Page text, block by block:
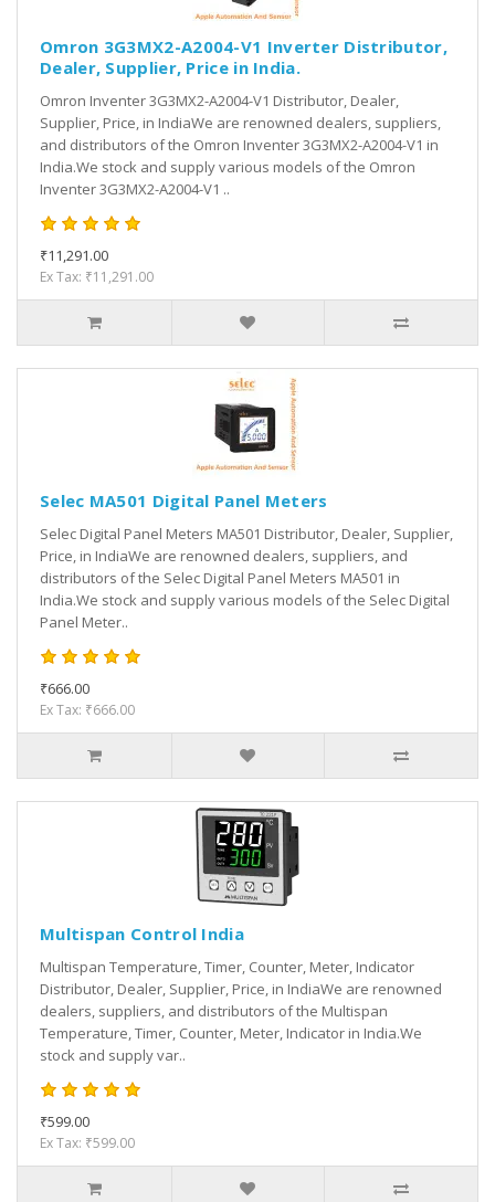
Omron 3G3MX2-A2004-V1 Inverter Distributor,
Dealer, Supplier, Price in India.
Omron Inventer 3G3MX2-A2004-V1 Distributor, Dealer,
Supplier, Price, in IndiaWe are renowned dealers, suppliers,
and distributors of the Omron Inventer 3G3MX2-A2004-V1 in
India.We stock and supply various models of the Omron
Inventer 3G3MX2-A2004-V1 ..
₹11,291.00
Ex Tax: ₹11,291.00
Selec MA501 Digital Panel Meters
Selec Digital Panel Meters MA501 Distributor, Dealer, Supplier,
Price, in IndiaWe are renowned dealers, suppliers, and
distributors of the Selec Digital Panel Meters MA501 in
India.We stock and supply various models of the Selec Digital
Panel Meter..
₹666.00
Ex Tax: ₹666.00
Multispan Control India
Multispan Temperature, Timer, Counter, Meter, Indicator
Distributor, Dealer, Supplier, Price, in IndiaWe are renowned
dealers, suppliers, and distributors of the Multispan
Temperature, Timer, Counter, Meter, Indicator in India.We
stock and supply var..
₹599.00
Ex Tax: ₹599.00